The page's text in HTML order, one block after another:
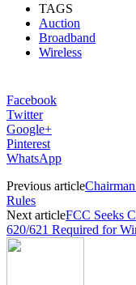
TAGS
Auction
Broadband
Wireless
Facebook
Twitter
Google+
Pinterest
WhatsApp
Previous article
Rules
Next articleFCC Seeks
620/621 Required for